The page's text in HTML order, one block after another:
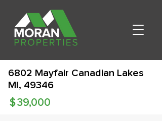
6802 Mayfair Canadian Lakes
MI, 49346
39,000
$